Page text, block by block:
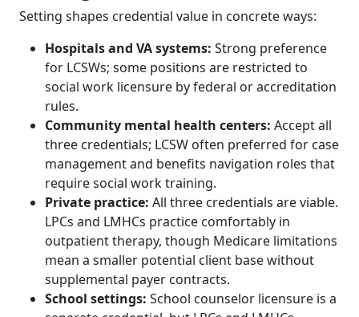
Setting shapes credential value in concrete ways:
Hospitals and VA systems: Strong preference
for LCSWs; some positions are restricted to
social work licensure by federal or accreditation
rules.
Community mental health centers: Accept all
three credentials; LCSW often preferred for case
management and benefits navigation roles that
require social work training.
Private practice: All three credentials are viable.
LPCs and LMHCs practice comfortably in
outpatient therapy, though Medicare limitations
mean a smaller potential client base without
supplemental payer contracts.
School settings: School counselor licensure is a